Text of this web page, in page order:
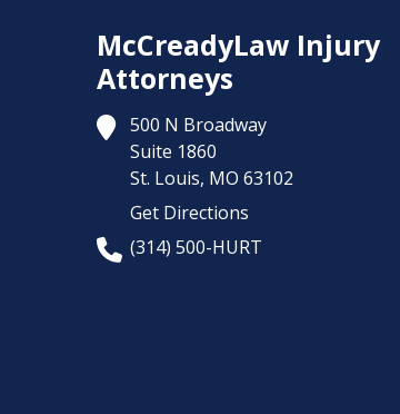
McCreadyLaw Injury
Attorneys
500 N Broadway
Suite 1860
St. Louis, MO 63102
Get Directions
(314) 500-HURT